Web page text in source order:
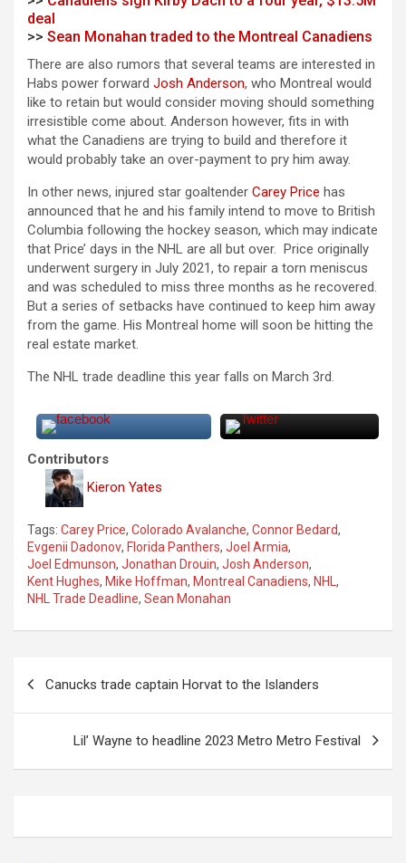
deal
>> Sean Monahan traded to the Montreal Canadiens
There are also rumors that several teams are interested in
Habs power forward Josh Anderson, who Montreal would
like to retain but would consider moving should something
irresistible come about. Anderson however, fits in with
what the Canadiens are trying to build and therefore it
would probably take an over-payment to pry him away.
In other news, injured star goaltender Carey Price has
announced that he and his family intend to move to British
Columbia following the hockey season, which may indicate
that Price’ days in the NHL are all but over. Price originally
underwent surgery in July 2021, to repair a torn meniscus
and was scheduled to miss three months as he recovered.
But a series of setbacks have continued to keep him away
from the game. His Montreal home will soon be hitting the
real estate market.
The NHL trade deadline this year falls on March 3rd.
Contributors
Kieron Yates
Tags: Carey Price, Colorado Avalanche, Connor Bedard,
Evgenii Dadonov, Florida Panthers, Joel Armia,
Joel Edmunson, Jonathan Drouin, Josh Anderson,
Kent Hughes, Mike Hoffman, Montreal Canadiens, NHL ,
NHL Trade Deadline, Sean Monahan
v
Canucks trade captain Horvat to the Islanders
Lil’ Wayne to headline 2023 Metro Metro Festival